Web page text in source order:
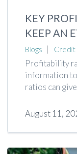
KEY
KEEP AN
Blogs | Credit
Profitability
information
ratios can
August 11,